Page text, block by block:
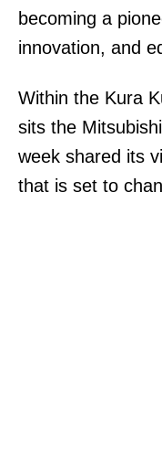
becoming a
innovation, and
Within the Kura
sits the
week shared its
that is set to